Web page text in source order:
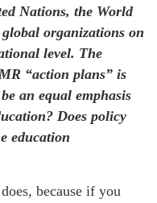
Nations, the World
organizations on
level. The
“action plans” is
an equal emphasis
Does policy
education
because if you